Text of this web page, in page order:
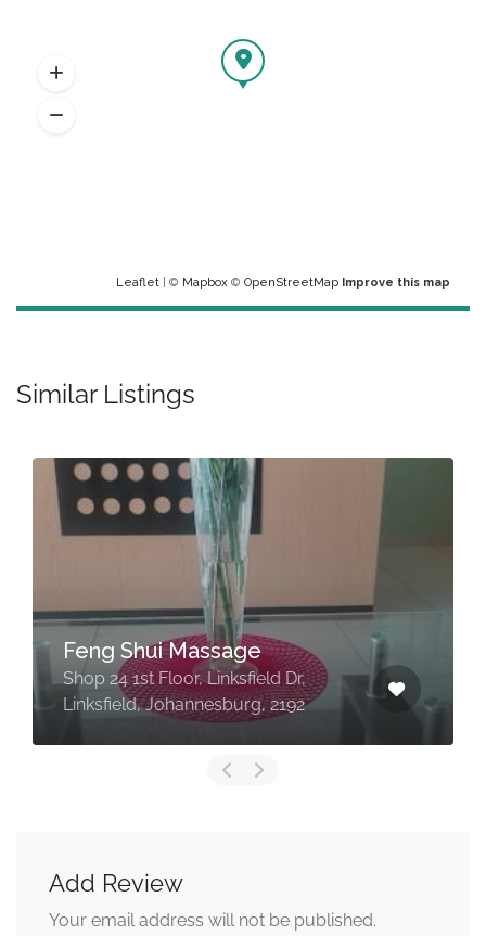
Leaflet | © Mapbox © OpenStreetMap Improve this map
Similar Listings
Feng Shui Massage
Shop 24 1st Floor, Linksfield Dr,
Linksfield, Johannesburg, 2192
Add Review
Your email address will not be published.